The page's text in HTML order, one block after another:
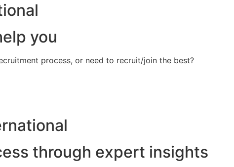
you
process, or need to recruit/join the best?
through expert insights